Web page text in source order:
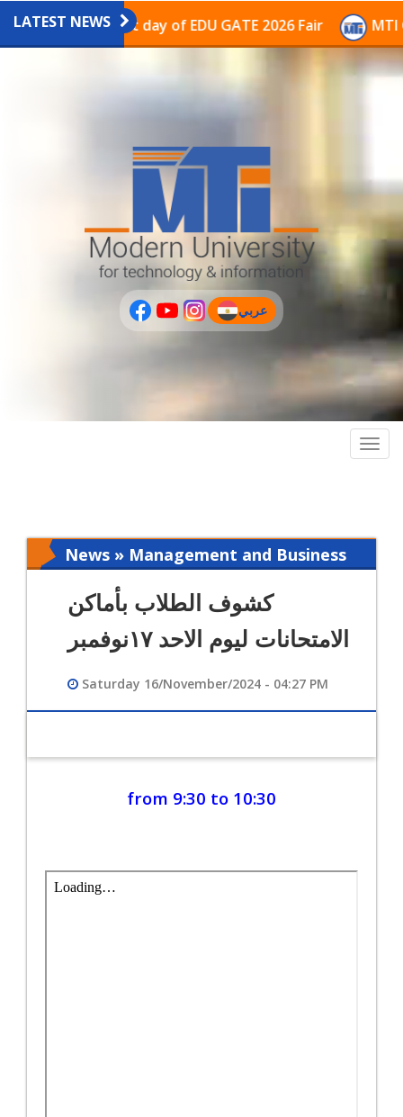
PLUS
LATEST NEWS
on the last day of EDU GATE 2026 Fair MTI
عربي
(current)
News » Management and Business
Intelligence
كشوف الطلاب بأماكن
الامتحانات ليوم الاحد ١٧نوفمبر
Saturday 16/November/2024 - 04:27 PM
from 9:30 to 10:30